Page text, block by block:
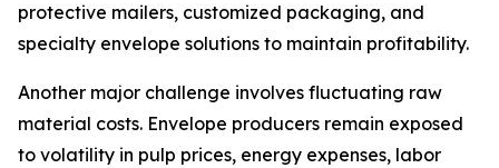
protective mailers, customized packaging, and
specialty envelope solutions to maintain profitability.
Another major challenge involves fluctuating raw
material costs. Envelope producers remain exposed
to volatility in pulp prices, energy expenses, labor